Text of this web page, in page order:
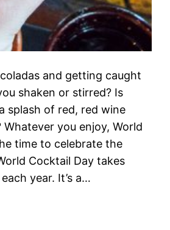
and getting caught
shaken or stirred? Is
splash of red, red wine
you enjoy, World
time to celebrate the
Cocktail Day takes
year. It’s a…